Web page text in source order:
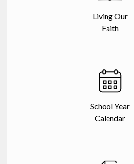
Living Our
Faith
School Year
Calendar